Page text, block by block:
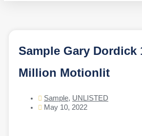
Sample Gary Dordick
Million Motionlit
Sample, UNLISTED
May 10, 2022